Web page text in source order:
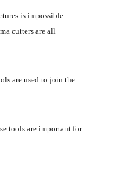
is impossible
cutters are all
are used to join the
tools are important for